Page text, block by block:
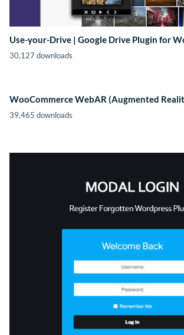
Use-your-Drive | Google Drive Plugin for
30,127 downloads
WooCommerce WebAR (Augmented
39,465 downloads